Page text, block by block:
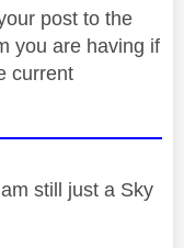
post to the
you are having if
current
still just a Sky